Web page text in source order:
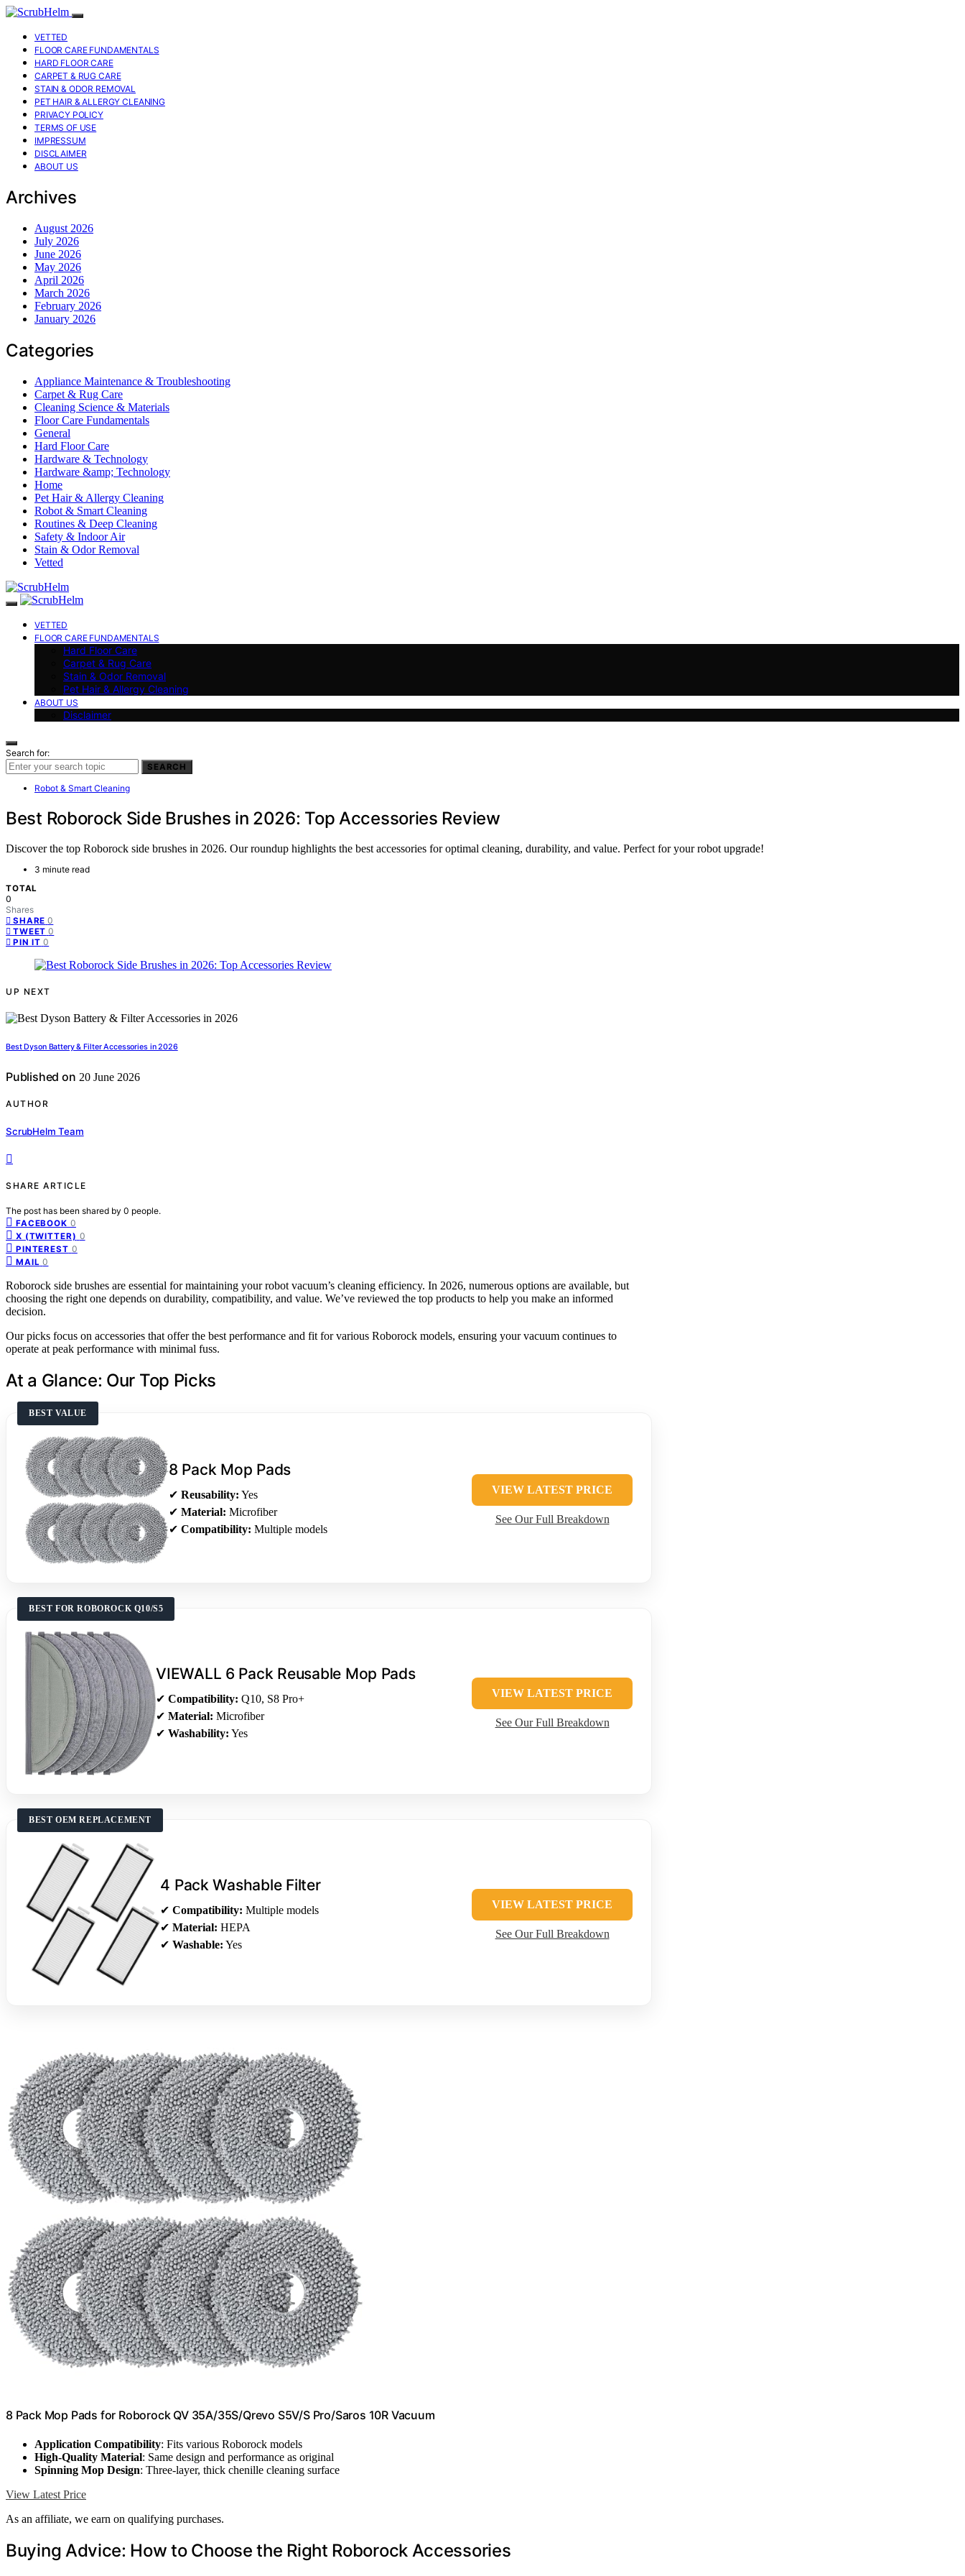
VETTED
FLOOR CARE FUNDAMENTALS
HARD FLOOR CARE
CARPET & RUG CARE
STAIN & ODOR REMOVAL
PET HAIR & ALLERGY CLEANING
PRIVACY POLICY
TERMS OF USE
IMPRESSUM
DISCLAIMER
ABOUT US
Archives
August 2026
July 2026
June 2026
May 2026
April 2026
March 2026
February 2026
January 2026
Categories
Appliance Maintenance & Troubleshooting
Carpet & Rug Care
Cleaning Science & Materials
Floor Care Fundamentals
General
Hard Floor Care
Hardware & Technology
Hardware &amp; Technology
Home
Pet Hair & Allergy Cleaning
Robot & Smart Cleaning
Routines & Deep Cleaning
Safety & Indoor Air
Stain & Odor Removal
Vetted
VETTED
FLOOR CARE FUNDAMENTALS
Hard Floor Care
Carpet & Rug Care
Stain & Odor Removal
Pet Hair & Allergy Cleaning
ABOUT US
Disclaimer
Search for:
SEARCH
Robot & Smart Cleaning
Best Roborock Side Brushes in 2026: Top Accessories Review
Discover the top Roborock side brushes in 2026. Our roundup highlights the best accessories for optimal cleaning, durability, and value. Perfect for your robot upgrade!
3 minute read
TOTAL
0
Shares
SHARE 0
TWEET 0
PIN IT 0
UP NEXT
Best Dyson Battery & Filter Accessories in 2026
Published on 20 June 2026
AUTHOR
ScrubHelm Team
SHARE ARTICLE
The post has been shared by 0 people.
FACEBOOK 0
X (TWITTER) 0
PINTEREST 0
MAIL 0
Roborock side brushes are essential for maintaining your robot vacuum’s cleaning efficiency. In 2026, numerous options are available, but
choosing the right one depends on durability, compatibility, and value. We’ve reviewed the top products to help you make an informed
decision.
Our picks focus on accessories that offer the best performance and fit for various Roborock models, ensuring your vacuum continues to
operate at peak performance with minimal fuss.
At a Glance: Our Top Picks
BEST VALUE
8 Pack Mop Pads
✔ Reusability: Yes
✔ Material: Microfiber
✔ Compatibility: Multiple models
VIEW LATEST PRICE
See Our Full Breakdown
BEST FOR ROBOROCK Q10/S5
VIEWALL 6 Pack Reusable Mop Pads
✔Compatibility: Q10, S8 Pro+
✔Material: Microfiber
✔Washability: Yes
VIEW LATEST PRICE
See Our Full Breakdown
BEST OEM REPLACEMENT
4 Pack Washable Filter
✔Compatibility: Multiple models
✔Material: HEPA
✔Washable: Yes
VIEW LATEST PRICE
See Our Full Breakdown
8 Pack Mop Pads for Roborock QV 35A/35S/Qrevo S5V/S Pro/Saros 10R Vacuum
Application Compatibility: Fits various Roborock models
High-Quality Material: Same design and performance as original
Spinning Mop Design: Three-layer, thick chenille cleaning surface
View Latest Price
As an affiliate, we earn on qualifying purchases.
Buying Advice: How to Choose the Right Roborock Accessories